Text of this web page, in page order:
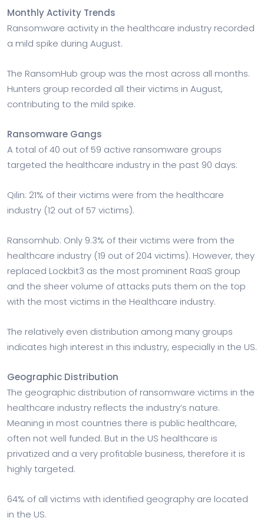
Monthly Activity Trends
Ransomware activity in the healthcare industry recorded
a mild spike during August.
The RansomHub group was the most across all months.
Hunters group recorded all their victims in August,
contributing to the mild spike.
Ransomware Gangs
A total of 40 out of 59 active ransomware groups
targeted the healthcare industry in the past 90 days:
Qilin: 21% of their victims were from the healthcare
industry (12 out of 57 victims).
Ransomhub: Only 9.3% of their victims were from the
healthcare industry (19 out of 204 victims). However, they
replaced Lockbit3 as the most prominent RaaS group
and the sheer volume of attacks puts them on the top
with the most victims in the Healthcare industry.
The relatively even distribution among many groups
indicates high interest in this industry, especially in the US.
Geographic Distribution
The geographic distribution of ransomware victims in the
healthcare industry reflects the industry’s nature.
Meaning in most countries there is public healthcare,
often not well funded. But in the US healthcare is
privatized and a very profitable business, therefore it is
highly targeted.
64% of all victims with identified geography are located
in the US.